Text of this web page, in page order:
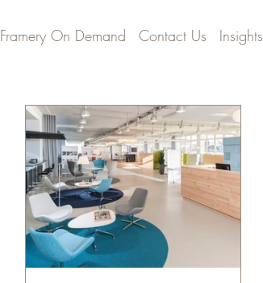
Framery On Demand Contact Us Insights